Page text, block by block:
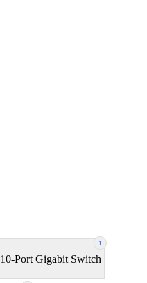
1
10-Port Gigabit Switch